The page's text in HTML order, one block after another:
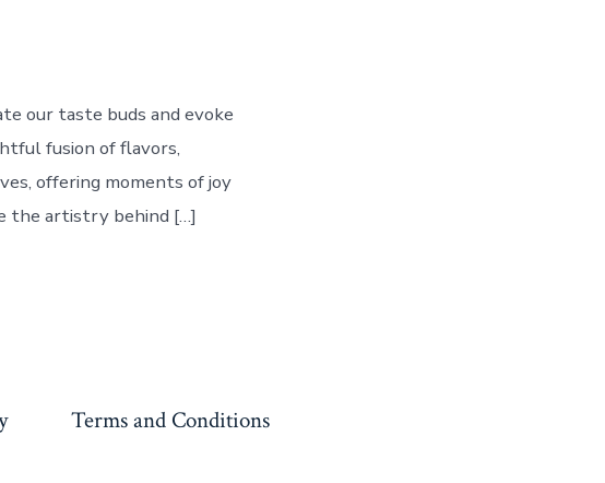
our taste buds and evoke
fusion of flavors,
offering moments of joy
the artistry behind […]
Terms and Conditions